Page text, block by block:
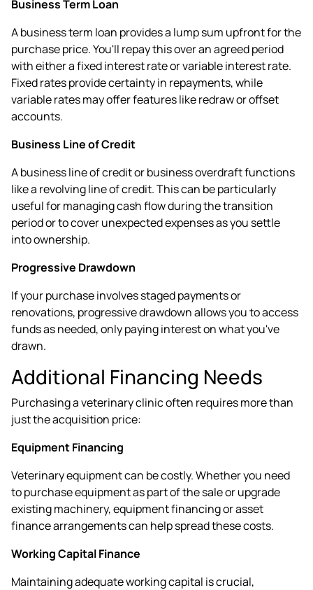
Business Term Loan
A business term loan provides a lump sum upfront for the
purchase price. You'll repay this over an agreed period
with either a fixed interest rate or variable interest rate.
Fixed rates provide certainty in repayments, while
variable rates may offer features like redraw or offset
accounts.
Business Line of Credit
A business line of credit or business overdraft functions
like a revolving line of credit. This can be particularly
useful for managing cash flow during the transition
period or to cover unexpected expenses as you settle
into ownership.
Progressive Drawdown
If your purchase involves staged payments or
renovations, progressive drawdown allows you to access
funds as needed, only paying interest on what you've
drawn.
Additional Financing Needs
Purchasing a veterinary clinic often requires more than
just the acquisition price:
Equipment Financing
Veterinary equipment can be costly. Whether you need
to purchase equipment as part of the sale or upgrade
existing machinery, equipment financing orasset
financearrangements can help spread these costs.
Working Capital Finance
Maintaining adequate working capital is crucial,